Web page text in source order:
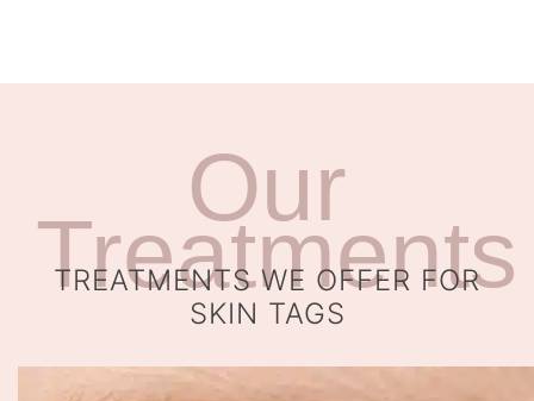
Our
Treatments
TREATMENTS WE OFFER FOR
SKIN TAGS